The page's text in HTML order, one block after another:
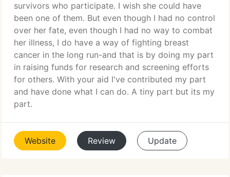
survivors who participate. I wish she could have
been one of them. But even though I had no control
over her fate, even though I had no way to combat
her illness, I do have a way of fighting breast
cancer in the long run-and that is by doing my part
in raising funds for research and screening efforts
for others. With your aid I've contributed my part
and have done what I can do. A tiny part but its my
part.
Website Review Update